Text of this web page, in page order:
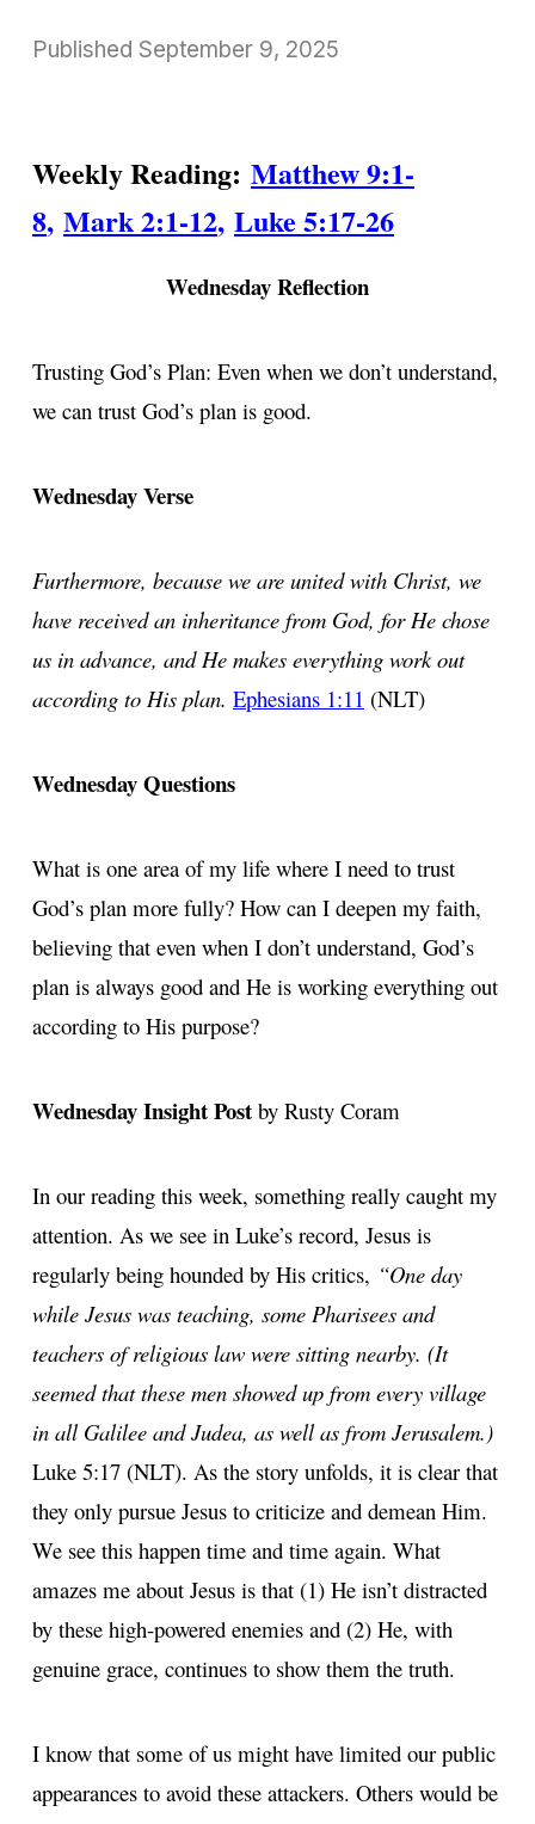
Published September 9, 2025
Weekly Reading: Matthew 9:1-
8, Mark 2:1-12, Luke 5:17-26
Wednesday Reflection
Trusting God’s Plan: Even when we don’t understand,
we can trust God’s plan is good.
Wednesday Verse
Furthermore, because we are united with Christ, we
have received an inheritance from God, for He chose
us in advance, and He makes everything work out
according to His plan. Ephesians 1:11 (NLT)
Wednesday Questions
What is one area of my life where I need to trust
God’s plan more fully? How can I deepen my faith,
believing that even when I don’t understand, God’s
plan is always good and He is working everything out
according to His purpose?
Wednesday Insight Post by Rusty Coram
In our reading this week, something really caught my
attention. As we see in Luke’s record, Jesus is
regularly being hounded by His critics, “One day
while Jesus was teaching, some Pharisees and
teachers of religious law were sitting nearby. (It
seemed that these men showed up from every village
in all Galilee and Judea, as well as from Jerusalem.)
Luke 5:17 (NLT). As the story unfolds, it is clear that
they only pursue Jesus to criticize and demean Him.
We see this happen time and time again. What
amazes me about Jesus is that (1) He isn’t distracted
by these high-powered enemies and (2) He, with
genuine grace, continues to show them the truth.
I know that some of us might have limited our public
appearances to avoid these attackers. Others would be